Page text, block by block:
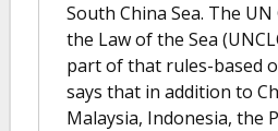
South China Sea. The
the Law of the Sea
part of that rules-based
says that in addition to
Malaysia, Indonesia, the